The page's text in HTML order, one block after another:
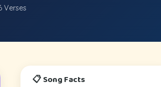
Verses
📋 Song Facts